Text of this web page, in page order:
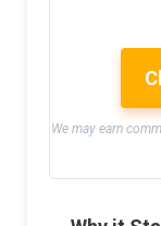
We may earn